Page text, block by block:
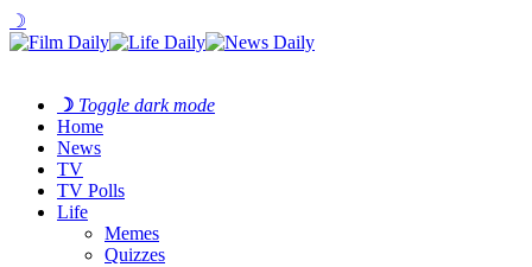
☽
☽ Toggle dark mode
Home
News
TV
TV Polls
Life
Memes
Quizzes